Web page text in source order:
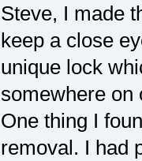
Steve, I made
keep a close
unique lock
somewhere on
One thing I
removal. I had